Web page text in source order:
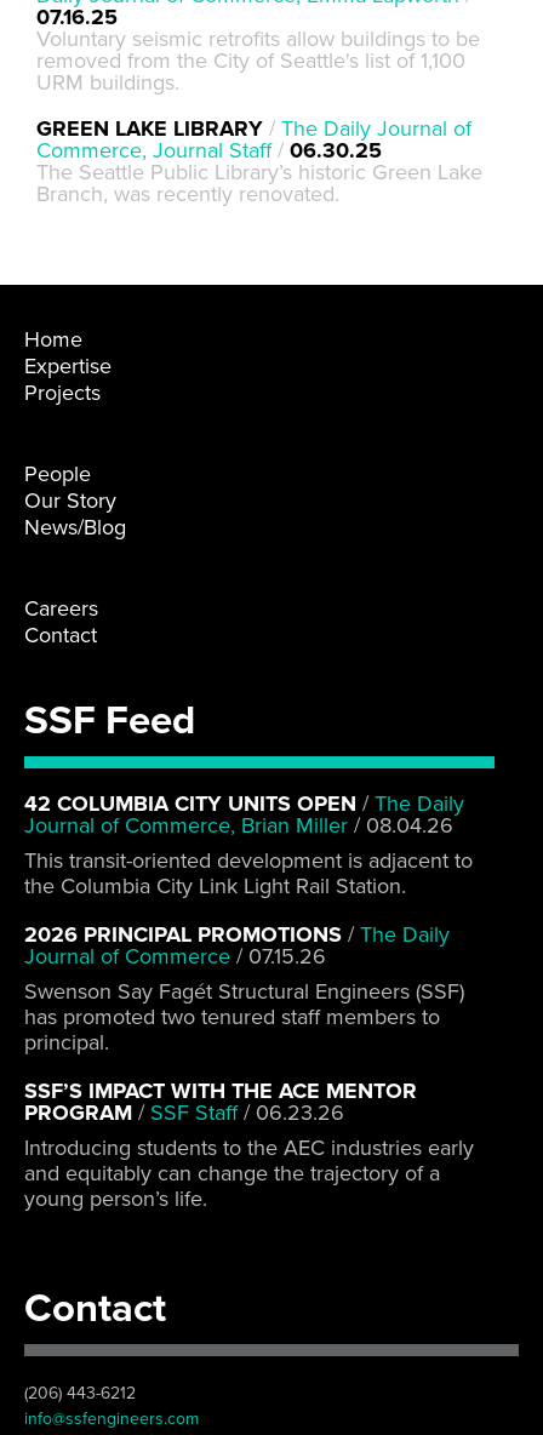
07.16.25
Voluntary seismic retrofits allow buildings to be
removed from the City of Seattle's list of 1,100
URM buildings.
GREEN LAKE LIBRARY / The Daily Journal of
Commerce, Journal Staff/ 06.30.25
The Seattle Public Library’s historic Green Lake
Branch, was recently renovated.
Home
Expertise
Projects
People
Our Story
News/Blog
Careers
Contact
SSF Feed
42 COLUMBIA CITY UNITS OPEN /The Daily
Journal of Commerce, Brian Miller / 08.04.26
This transit-oriented development is adjacent to
the Columbia City Link Light Rail Station.
2026 PRINCIPAL PROMOTIONS /The Daily
Journal of Commerce / 07.15.26
Swenson Say Fagét Structural Engineers (SSF)
has promoted two tenured staff members to
principal.
SSF’S IMPACT WITH THE ACE MENTOR
PROGRAM / SSF Staff/ 06.23.26
Introducing students to the AEC industries early
and equitably can change the trajectory of a
young person’s life.
Contact
(206) 443-6212
info@ssfengineers.com